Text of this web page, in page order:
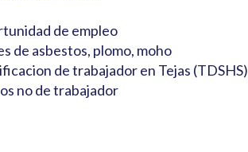
de empleo
de asbestos, plomo, moho
de trabajador en Tejas (TDSHS)
no de trabajador